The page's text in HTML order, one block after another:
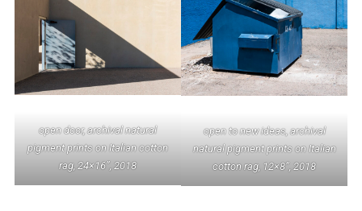
open door, archival natural
pigment prints on Italian cotton
rag, 24×16”, 2018
open to new ideas, archival
natural pigment prints on Italian
cotton rag, 12×8”, 2018